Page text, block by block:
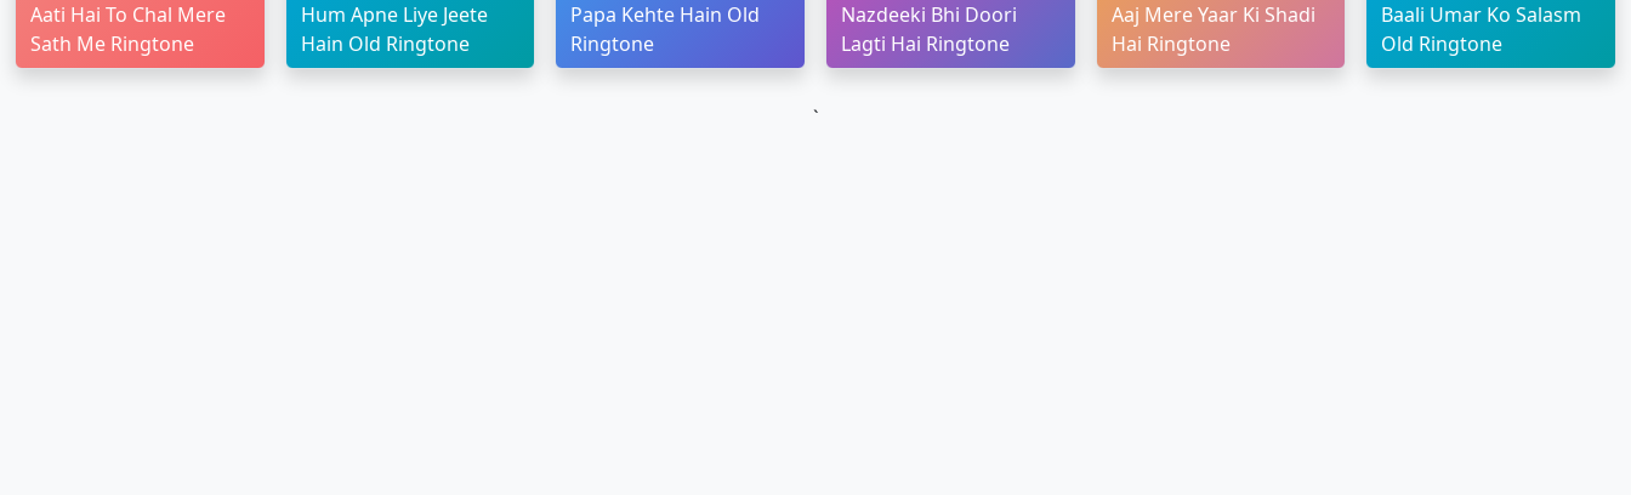
Aati Hai To Chal Mere
Sath Me Ringtone
Hum Apne Liye Jeete
Hain Old Ringtone
Papa Kehte Hain Old
Ringtone
Nazdeeki Bhi Doori
Lagti Hai Ringtone
Aaj Mere Yaar Ki Shadi
Hai Ringtone
Baali Umar Ko Salasm
Old Ringtone
`